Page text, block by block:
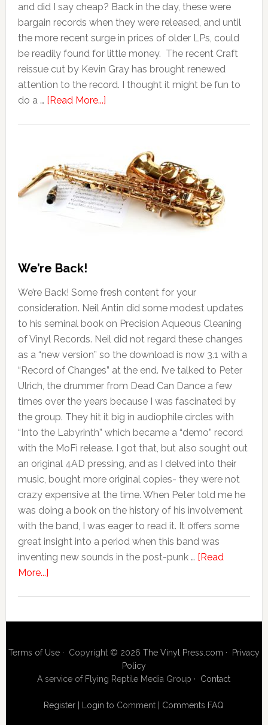
and did I say cheap? Back in the day, these were
bargain records when they were released, and until
the more recent surge in prices of older LPs, could
be readily found for little money. The recent Craft
reissue cut by Kevin Gray has brought renewed
attention to the record. I thought it might be fun to
do a … [Read More...]
We’re Back!
We’re Back! Some fresh content for your
consideration. Neil Antin did some modest updates
to his seminal book on Precision Aqueous Cleaning
of Vinyl Records. Neil did not regard these changes
as a “new version” so the download is now 3.1 with a
“Record of Changes” at the end. I’ve talked to Peter
Ulrich, the drummer from Dead Can Dance a few
times over the years because I was fascinated by
the group. They hit it big in audiophile circles with
“Into the Labyrinth” which became a “demo” record
with the MoFi release. I got that, but also sought out
an original 4AD pressing, and as I delved into their
music, bought more original copies- they were not
crazy expensive at the time. When Peter told me he
was doing a book on the history of his involvement
with the band, I was eager to read it. It offers some
great insight into a period when this band was
inventing new sounds in the post-punk … [Read
More...]
Terms of Use· Copyright © 2026 The Vinyl Press.com ·
Privacy
Policy
A service of Flying Reptile Media Group · Contact
Register Login to Comment Comments FAQ